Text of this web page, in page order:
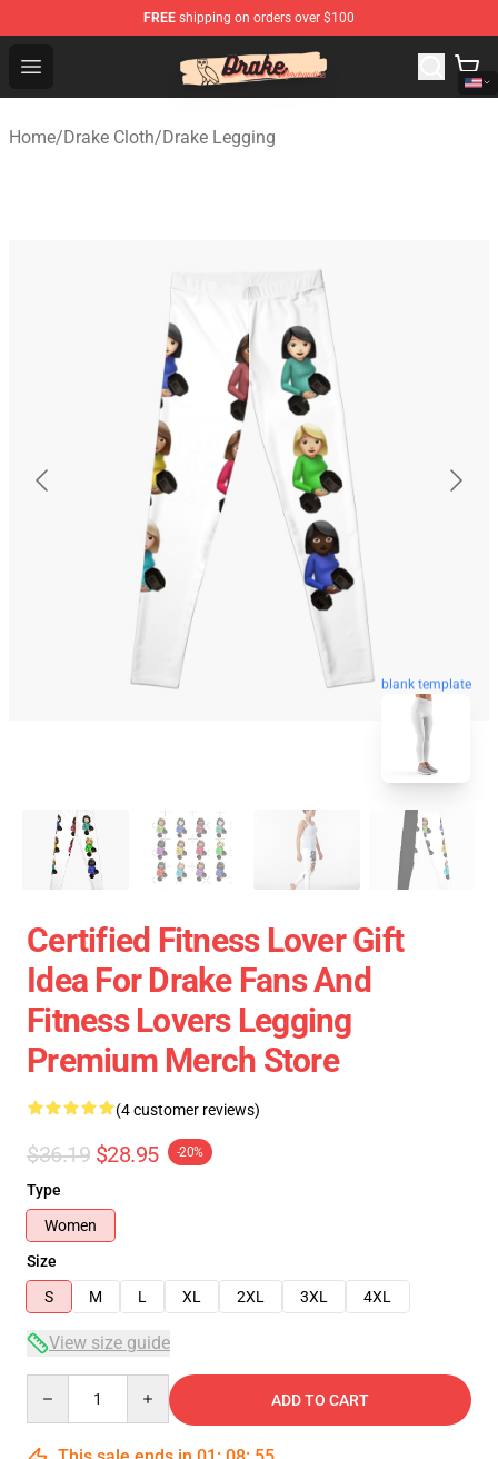
FREE shipping on orders over $100
Open menu
Drake Shop - Official Drake Merchandise Store
Home/Drake Cloth/Drake Legging
blank template
Certified Fitness Lover Gift
Idea For Drake Fans And
Fitness Lovers Legging
Premium Merch Store
(4 customer reviews)
$36.19 $28.95 -20%
Type
Women
Size
S
M L XL 2XL 3XL 4XL
View size guide
ADD TO CART